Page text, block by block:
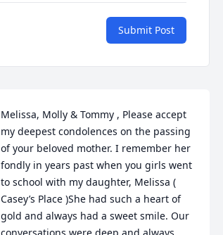
Submit Post
Melissa, Molly & Tommy , Please accept
my deepest condolences on the passing
of your beloved mother. I remember her
fondly in years past when you girls went
to school with my daughter, Melissa (
Casey’s Place )She had such a heart of
gold and always had a sweet smile. Our